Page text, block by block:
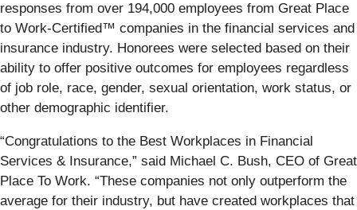
responses from over 194,000 employees from Great Place
to Work-Certified™ companies in the financial services and
insurance industry. Honorees were selected based on their
ability to offer positive outcomes for employees regardless
of job role, race, gender, sexual orientation, work status, or
other demographic identifier.
“Congratulations to the Best Workplaces in Financial
Services & Insurance,” said Michael C. Bush, CEO of Great
Place To Work. “These companies not only outperform the
average for their industry, but have created workplaces that